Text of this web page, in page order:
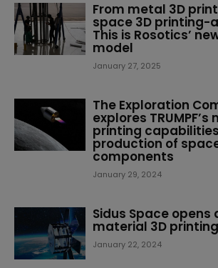
From metal 3D
space 3D printing-
This is Rosotics’
model
January 27, 2025
The Exploration
explores TRUMPF’s
printing
production of
components
January 29, 2024
Sidus Space opens
material 3D
January 22, 2024